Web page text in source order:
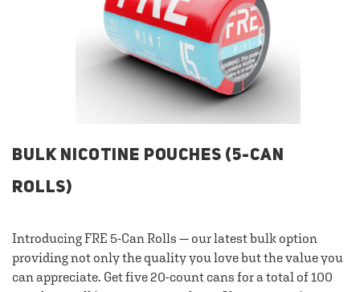
BULK NICOTINE POUCHES (5-CAN
ROLLS)
Introducing FRE 5-Can Rolls — our latest bulk option
providing not only the quality you love but the value you
can appreciate. Get five 20-count cans for a total of 100